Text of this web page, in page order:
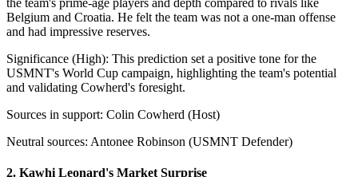
Belgium and Croatia. He felt the team was not a one-man offense
and had impressive reserves.
Significance (High): This prediction set a positive tone for the
USMNT's World Cup campaign, highlighting the team's potential
and validating Cowherd's foresight.
Sources in support: Colin Cowherd (Host)
Neutral sources: Antonee Robinson (USMNT Defender)
2. Kawhi Leonard's Market Surprise